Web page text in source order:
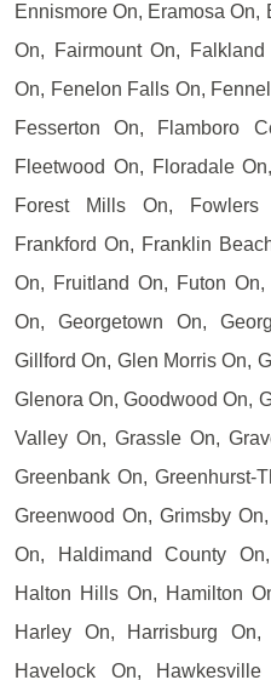
Ennismore On, Eramosa On,
On, Fairmount On,
On, Fenelon Falls On,
Fesserton On, Flamboro
Fleetwood On, Floradale
Forest Mills On,
Frankford On, Franklin
On, Fruitland On, Futon On,
On, Georgetown On,
Gillford On, Glen Morris On,
Glenora On, Goodwood On,
Valley On, Grassle On,
Greenbank On, Greenhurst-
Greenwood On, Grimsby
On, Haldimand County
Halton Hills On, Hamilton
Harley On, Harrisburg
Havelock On,